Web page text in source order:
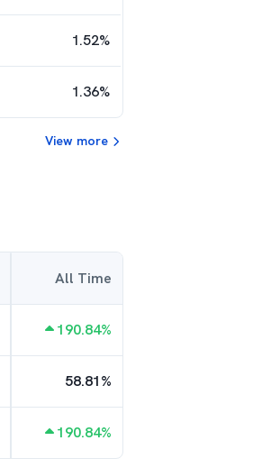
1.52%
1.36%
View more
All Time
190.84%
58.81%
190.84%